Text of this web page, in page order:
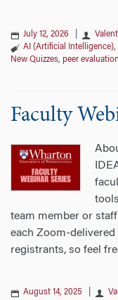
July 12, 2026
AI (Artificial Intelligence),
New Quizzes, peer evaluation
Faculty
team member or
each Zoom-
registrants, so feel
August 14, 2025